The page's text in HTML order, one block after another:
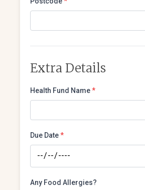
Extra Details
Health Fund Name*
Due Date*
Any Food Allergies?